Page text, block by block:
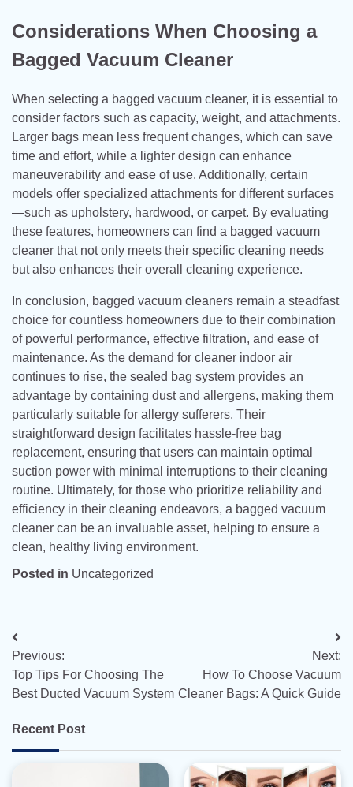
Considerations When Choosing a
Bagged Vacuum Cleaner
When selecting a bagged vacuum cleaner, it is essential to
consider factors such as capacity, weight, and attachments.
Larger bags mean less frequent changes, which can save
time and effort, while a lighter design can enhance
maneuverability and ease of use. Additionally, certain
models offer specialized attachments for different surfaces
—such as upholstery, hardwood, or carpet. By evaluating
these features, homeowners can find a bagged vacuum
cleaner that not only meets their specific cleaning needs
but also enhances their overall cleaning experience.
In conclusion, bagged vacuum cleaners remain a steadfast
choice for countless homeowners due to their combination
of powerful performance, effective filtration, and ease of
maintenance. As the demand for cleaner indoor air
continues to rise, the sealed bag system provides an
advantage by containing dust and allergens, making them
particularly suitable for allergy sufferers. Their
straightforward design facilitates hassle-free bag
replacement, ensuring that users can maintain optimal
suction power with minimal interruptions to their cleaning
routine. Ultimately, for those who prioritize reliability and
efficiency in their cleaning endeavors, a bagged vacuum
cleaner can be an invaluable asset, helping to ensure a
clean, healthy living environment.
Posted in Uncategorized
Post
navigation
Previous:
Top Tips For Choosing The
Best Ducted Vacuum System
Next:
How To Choose Vacuum
Cleaner Bags: A Quick Guide
Recent Post